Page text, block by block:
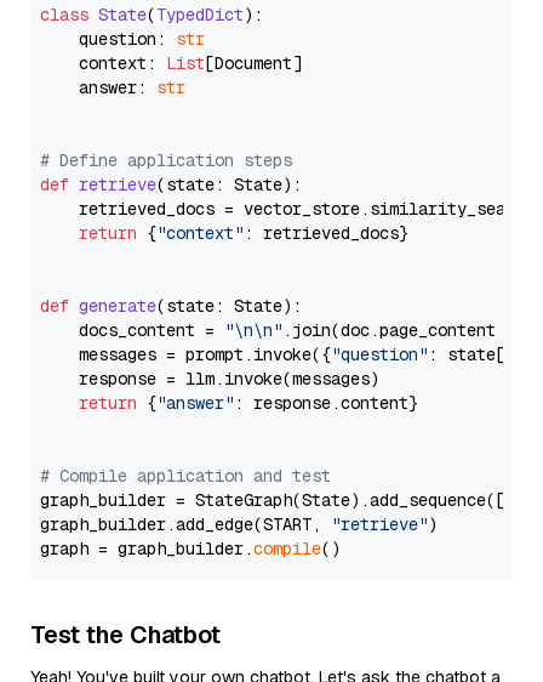
class State(TypedDict):
    question:
str
    context:
List[Document]
    answer:
str
# Define application steps
def retrieve(state: State):
retrieved_docs =
return {"context" : retrieved_docs}
def generate(state: State):
    docs_content =
"\n\n" .join(doc.page_content
    messages = prompt.invoke({
"question" : state[
    response = llm.invoke(messages)
return {"answer" : response.content}
# Compile application and test
graph_builder =
graph_builder.add_edge(START,
"retrieve")
graph = graph_builder.compile
Test the Chatbot
Yeah! You've built your own chatbot. Let's ask the chatbot a